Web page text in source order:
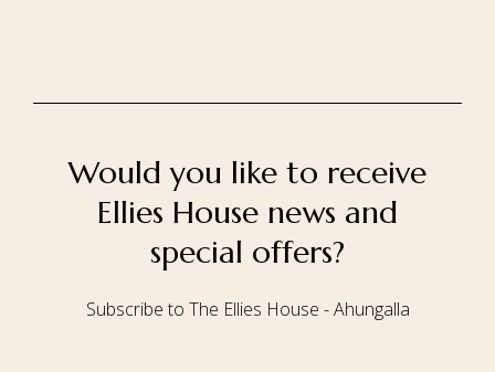
Would you like to receive
Ellies House news and
special offers?
Subscribe to The Ellies House - Ahungalla